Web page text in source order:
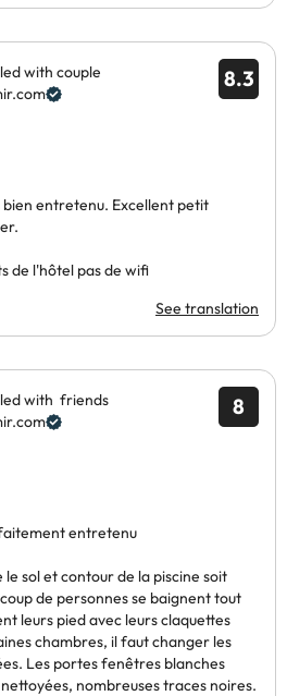
8.3
with couple
entretenu. Excellent petit
de l'hôtel pas de wifi
See translation
8
with friends
entretenu
le sol et contour de la piscine soit
de personnes se baignent tout
leurs pied avec leurs claquettes
chambres, il faut changer les
Les portes fenêtres blanches
nombreuses traces noires.